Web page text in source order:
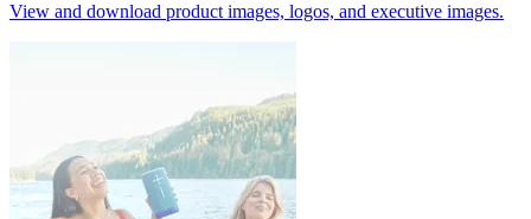
View and download product images, logos, and executive images.